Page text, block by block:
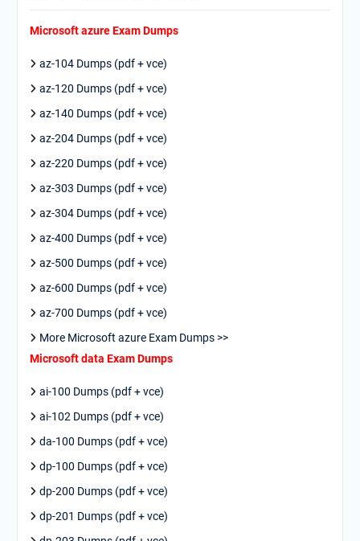
Microsoft azure Exam Dumps
az-104 Dumps (pdf + vce)
az-120 Dumps (pdf + vce)
az-140 Dumps (pdf + vce)
az-204 Dumps (pdf + vce)
az-220 Dumps (pdf + vce)
az-303 Dumps (pdf + vce)
az-304 Dumps (pdf + vce)
az-400 Dumps (pdf + vce)
az-500 Dumps (pdf + vce)
az-600 Dumps (pdf + vce)
az-700 Dumps (pdf + vce)
More Microsoft azure Exam Dumps >>
Microsoft data Exam Dumps
ai-100 Dumps (pdf + vce)
ai-102 Dumps (pdf + vce)
da-100 Dumps (pdf + vce)
dp-100 Dumps (pdf + vce)
dp-200 Dumps (pdf + vce)
dp-201 Dumps (pdf + vce)